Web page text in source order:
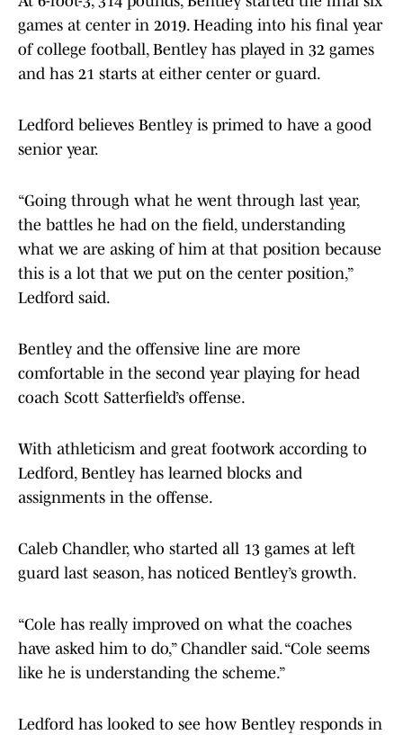
games at center in 2019. Heading into his final year
of college football, Bentley has played in 32 games
and has 21 starts at either center or guard.
Ledford believes Bentley is primed to have a good
senior year.
“Going through what he went through last year,
the battles he had on the field, understanding
what we are asking of him at that position because
this is a lot that we put on the center position,”
Ledford said.
Bentley and the offensive line are more
comfortable in the second year playing for head
coach Scott Satterfield’s offense.
With athleticism and great footwork according to
Ledford, Bentley has learned blocks and
assignments in the offense.
Caleb Chandler, who started all 13 games at left
guard last season, has noticed Bentley’s growth.
“Cole has really improved on what the coaches
have asked him to do,” Chandler said. “Cole seems
like he is understanding the scheme.”
Ledford has looked to see how Bentley responds in